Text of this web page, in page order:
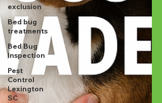
exclusion
Bed bug
treatments
Bed Bug
Inspection
Pest
Control
Lexington
SC